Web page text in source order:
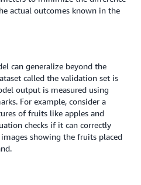
actual outcomes known in the
can generalize beyond the
called the validation set is
output is measured using
For example, consider a
of fruits like apples and
checks if it can correctly
showing the fruits placed